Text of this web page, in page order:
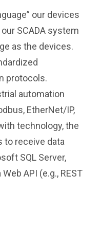
our devices
SCADA system
as the devices.
protocols.
automation
EtherNet/IP,
technology, the
to receive data
SQL Server,
API (e.g., REST